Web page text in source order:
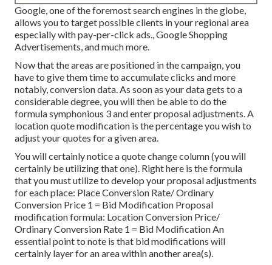
Google, one of the foremost search engines in the globe,
allows you to target possible clients in your regional area
especially with pay-per-click ads., Google Shopping
Advertisements, and much more.
Now that the areas are positioned in the campaign, you
have to give them time to accumulate clicks and more
notably, conversion data. As soon as your data gets to a
considerable degree, you will then be able to do the
formula symphonious 3 and enter proposal adjustments. A
location quote modification is the percentage you wish to
adjust your quotes for a given area.
You will certainly notice a quote change column (you will
certainly be utilizing that one). Right here is the formula
that you must utilize to develop your proposal adjustments
for each place: Place Conversion Rate/ Ordinary
Conversion Price 1 = Bid Modification Proposal
modification formula: Location Conversion Price/
Ordinary Conversion Rate 1 = Bid Modification An
essential point to note is that bid modifications will
certainly layer for an area within another area(s).